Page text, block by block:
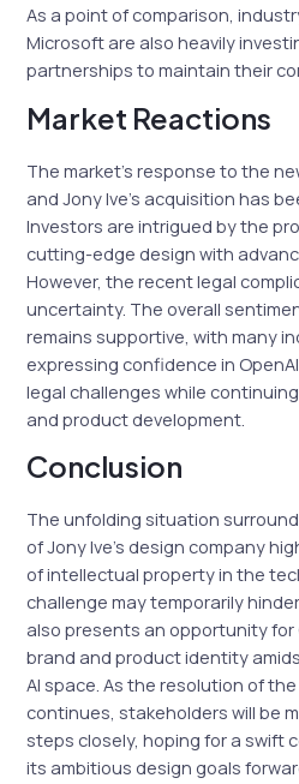
As a point of comparison,
Microsoft are also heavily
partnerships to maintain their
Market Reactions
The market’s response to the
and Jony Ive’s acquisition has
Investors are intrigued by the
cutting-edge design with
However, the recent legal
uncertainty. The overall
remains supportive, with many
expressing confidence in
legal challenges while
and product development.
Conclusion
The unfolding situation
of Jony Ive’s design company
of intellectual property in the
challenge may temporarily
also presents an opportunity
brand and product identity
AI space. As the resolution of
continues, stakeholders will be
steps closely, hoping for a swift
its ambitious design goals